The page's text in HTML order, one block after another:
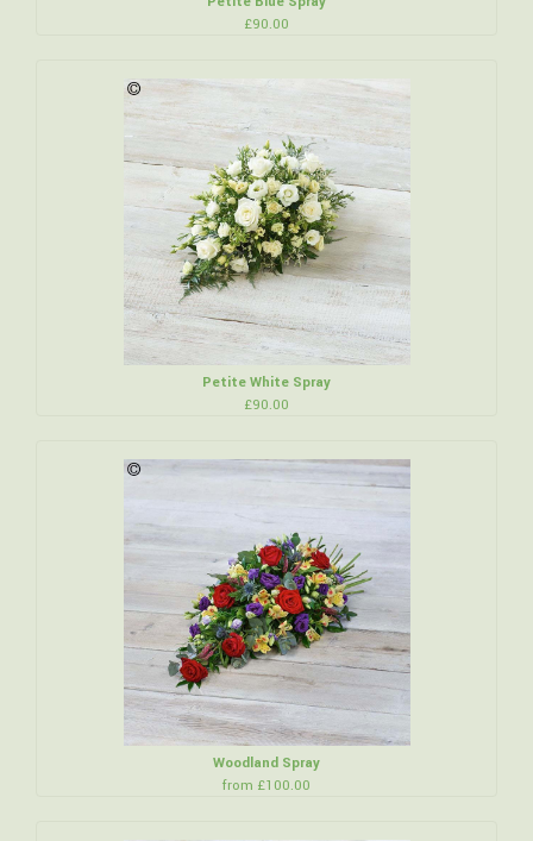
£90.00
Petite White Spray
£90.00
Woodland Spray
from £100.00